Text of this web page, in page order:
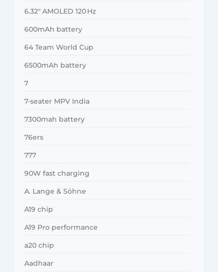
6.32″ AMOLED 120 Hz
600mAh battery
64 Team World Cup
6500mAh battery
7
7-seater MPV India
7300mah battery
76ers
777
90W fast charging
A. Lange & Söhne
A19 chip
A19 Pro performance
a20 chip
Aadhaar